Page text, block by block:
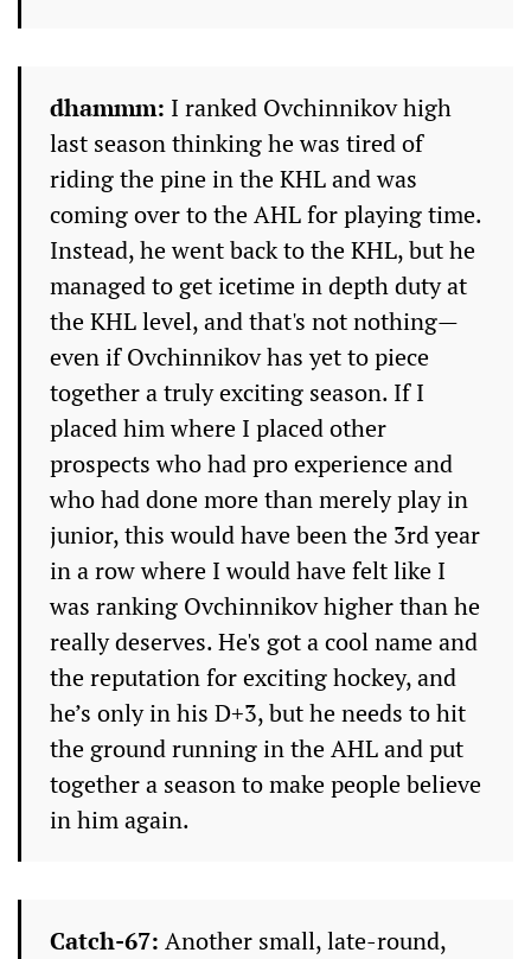
dhammm: I ranked Ovchinnikov high
last season thinking he was tired of
riding the pine in the KHL and was
coming over to the AHL for playing time.
Instead, he went back to the KHL, but he
managed to get icetime in depth duty at
the KHL level, and that's not nothing—
even if Ovchinnikov has yet to piece
together a truly exciting season. If I
placed him where I placed other
prospects who had pro experience and
who had done more than merely play in
junior, this would have been the 3rd year
in a row where I would have felt like I
was ranking Ovchinnikov higher than he
really deserves. He's got a cool name and
the reputation for exciting hockey, and
he’s only in his D+3, but he needs to hit
the ground running in the AHL and put
together a season to make people believe
in him again.
Catch-67: Another small, late-round,